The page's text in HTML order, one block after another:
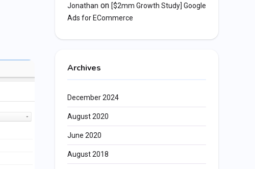
Jonathan on [$2mm Growth Study] Google
Ads for ECommerce
Archives
December 2024
August 2020
June 2020
August 2018